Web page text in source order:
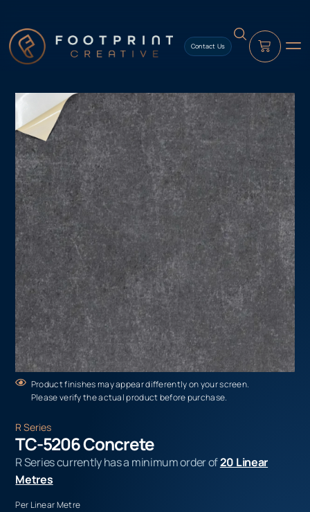
Contact Us
Product finishes may appear differently on your screen.
Please verify the actual product before purchase.
R Series
TC-5206 Concrete
R Series currently has a minimum order of20 Linear
Metres
Per Linear Metre